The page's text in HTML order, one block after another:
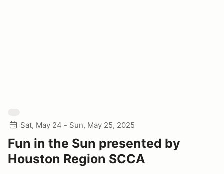
Sat, May 24 - Sun, May 25, 2025
Fun in the Sun presented by
Houston Region SCCA